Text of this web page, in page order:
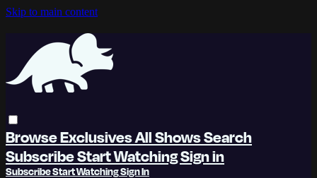
Skip to main content
BrowseExclusivesAll ShowsSearch
SubscribeStart WatchingSign in
SubscribeStart WatchingSign In